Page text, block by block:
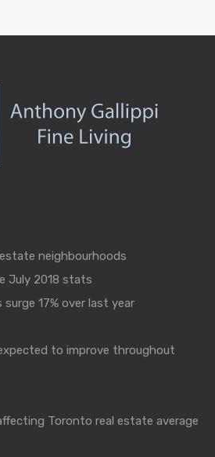
neighbourhoods
July 2018 stats
17% over last year
to improve throughout
Toronto real estate average